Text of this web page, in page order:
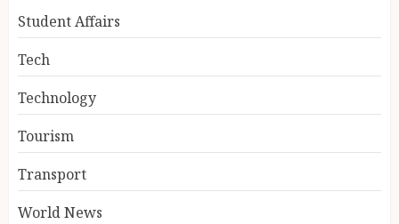
Student Affairs
Tech
Technology
Tourism
Transport
World News